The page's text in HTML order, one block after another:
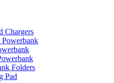
Chargers
Powerbank
Folders
Pad